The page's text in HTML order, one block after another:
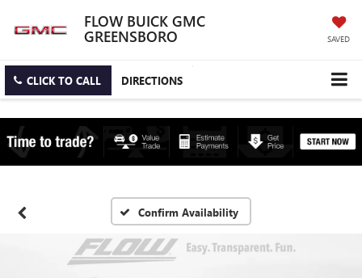
FLOW BUICK GMC
GREENSBORO SAVED
CLICK TO CALL DIRECTIONS
Confirm Availability